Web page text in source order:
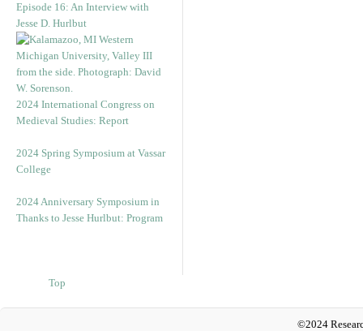
Episode 16: An Interview with
Jesse D. Hurlbut
2024 International Congress on
Medieval Studies: Report
2024 Spring Symposium at Vassar
College
2024 Anniversary Symposium in
Thanks to Jesse Hurlbut: Program
Top
©2024